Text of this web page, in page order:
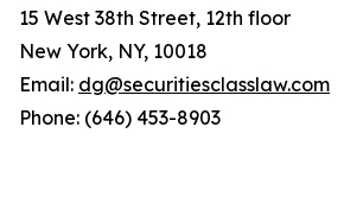
15 West 38th Street, 12th floor
New York, NY, 10018
Email: dg@securitiesclasslaw.com
Phone: (646) 453-8903